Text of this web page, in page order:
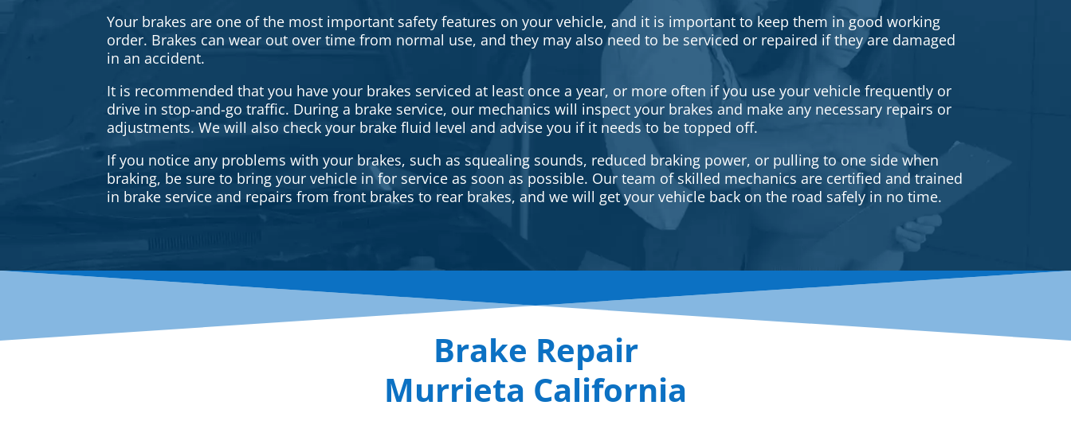
Your brakes are one of the most important safety features on your vehicle, and it is important to keep them in good working
order. Brakes can wear out over time from normal use, and they may also need to be serviced or repaired if they are damaged
in an accident.
It is recommended that you have your brakes serviced at least once a year, or more often if you use your vehicle frequently or
drive in stop-and-go traffic. During a brake service, our mechanics will inspect your brakes and make any necessary repairs or
adjustments. We will also check your brake fluid level and advise you if it needs to be topped off.
If you notice any problems with your brakes, such as squealing sounds, reduced braking power, or pulling to one side when
braking, be sure to bring your vehicle in for service as soon as possible. Our team of skilled mechanics are certified and trained
in brake service and repairs from front brakes to rear brakes, and we will get your vehicle back on the road safely in no time.
Brake Repair
Murrieta California